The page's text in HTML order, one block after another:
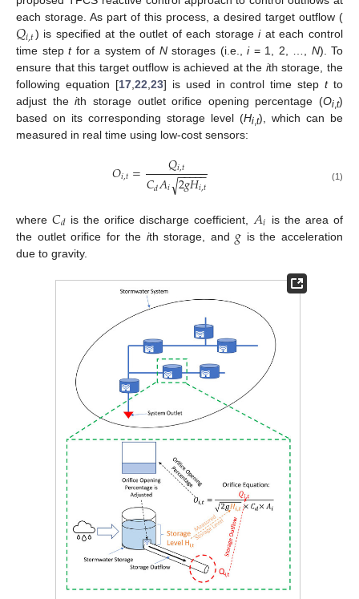
each storage. As part of this process, a desired target outflow (
𝑄𝑖,𝑡) is specified at the outlet of each storageiat each control
time step tfor a system of Nstorages (i.e., i= 1, 2, …, N). To
ensure that this target outflow is achieved at the ith storage, the
following equation [17,22,23] is used in control time steptto
adjust theith storage outlet orifice opening percentage (Oi,t)
based on its corresponding storage level (Hi,t), which can be
measured in real time using low-cost sensors:
𝑂𝑖,𝑡= 𝑄𝑖,𝑡
𝐶𝑑𝐴𝑖 2𝑔𝐻𝑖,𝑡
− −
−−−
√ (1)
where𝐶𝑑 is the orifice discharge coefficient, 𝐴𝑖 is the area of
the outlet orifice for the ith storage, and 𝑔 is the acceleration
due to gravity.